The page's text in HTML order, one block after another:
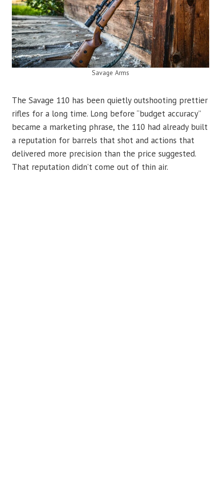
Savage Arms
The Savage 110 has been quietly outshooting prettier
rifles for a long time. Long before “budget accuracy”
became a marketing phrase, the 110 had already built
a reputation for barrels that shot and actions that
delivered more precision than the price suggested.
That reputation didn’t come out of thin air.